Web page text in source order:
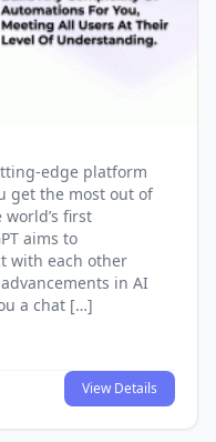
edge platform
get the most out of
first
aims to
with each other
in AI
a chat […]
View Details